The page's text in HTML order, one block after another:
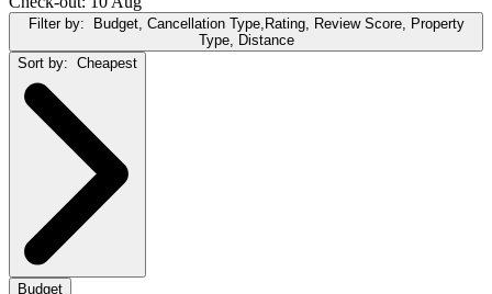
Filter by:
Budget, Cancellation Type,Rating, Review Score, Property
Type, Distance
Sort by: Cheapest
Budget